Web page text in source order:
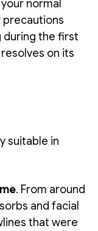
normal
precautions
during the first
on its
suitable in
. From around
and facial
that were